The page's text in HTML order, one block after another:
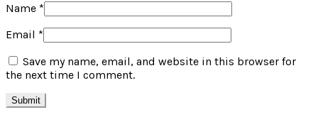
Name *
Email *
Save my name, email, and website in this browser for
the next time I comment.